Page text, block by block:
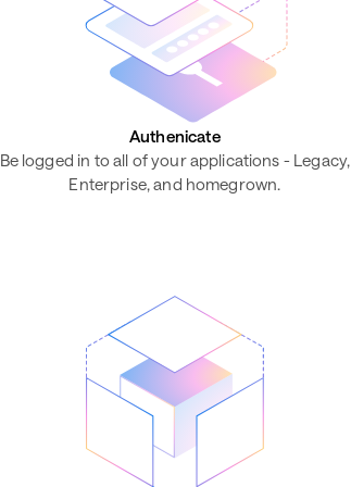
Authenicate
Be logged in to all of your applications - Legacy,
Enterprise, and homegrown.